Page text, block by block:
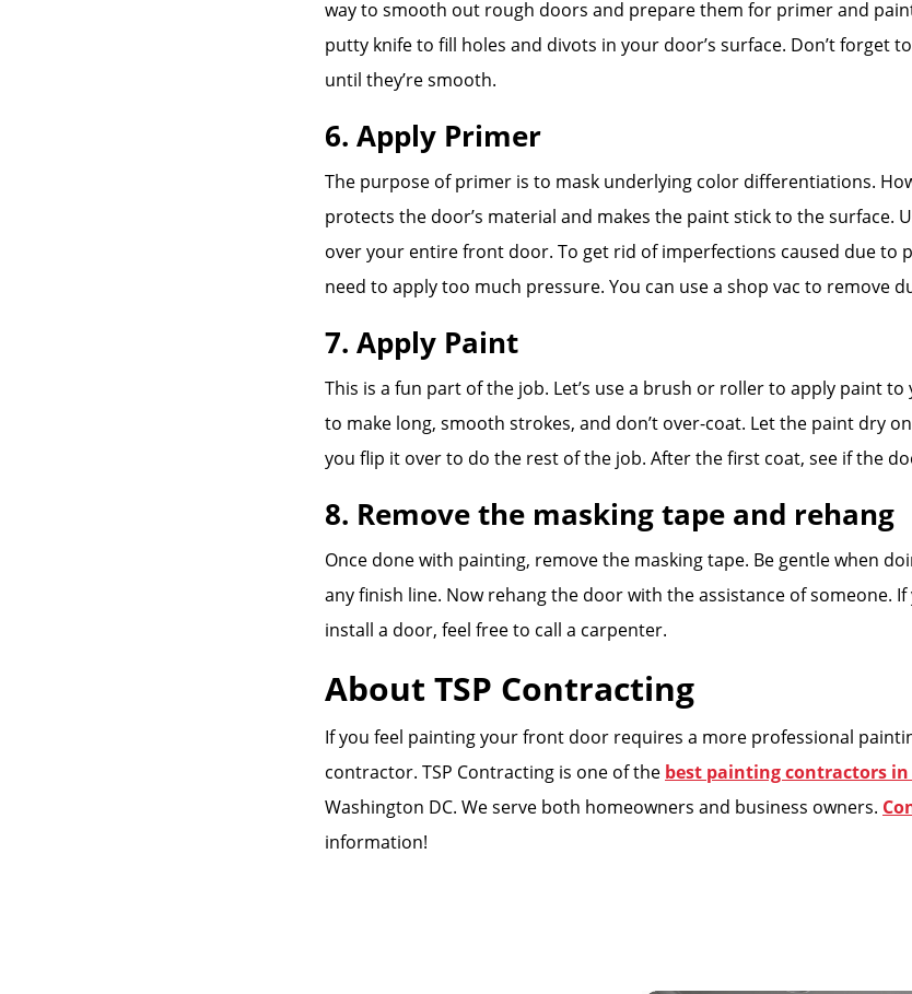
way to smooth out rough doors and prepare them for primer and
putty knife to fill holes and divots in your door’s surface. Don’t forget
until they’re smooth.
6. Apply Primer
The purpose of primer is to mask underlying color differentiations.
protects the door’s material and makes the paint stick to the surface.
over your entire front door. To get rid of imperfections caused due to
need to apply too much pressure. You can use a shop vac to remove
7. Apply Paint
This is a fun part of the job. Let’s use a brush or roller to apply paint to
to make long, smooth strokes, and don’t over-coat. Let the paint dry
you flip it over to do the rest of the job. After the first coat, see if the
8. Remove the masking tape and rehang
Once done with painting, remove the masking tape. Be gentle when
any finish line. Now rehang the door with the assistance of someone. If
install a door, feel free to call a carpenter.
About TSP Contracting
If you feel painting your front door requires a more professional
contractor. TSP Contracting is one of the best painting contractors
Washington DC. We serve both homeowners and business owners.
information!